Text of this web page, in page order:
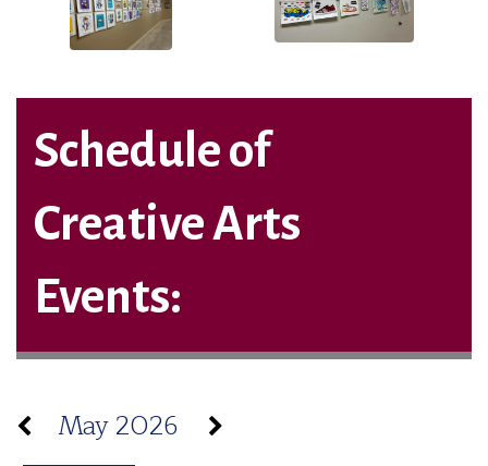
Schedule of
Creative Arts
Events:
May 2026